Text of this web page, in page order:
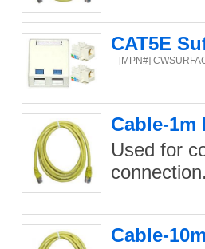
CAT5E
[MPN#]
Cable-1m
Used for
Cable-